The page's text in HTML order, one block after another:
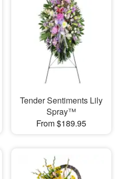
Tender Sentiments Lily
Spray™
From $189.95